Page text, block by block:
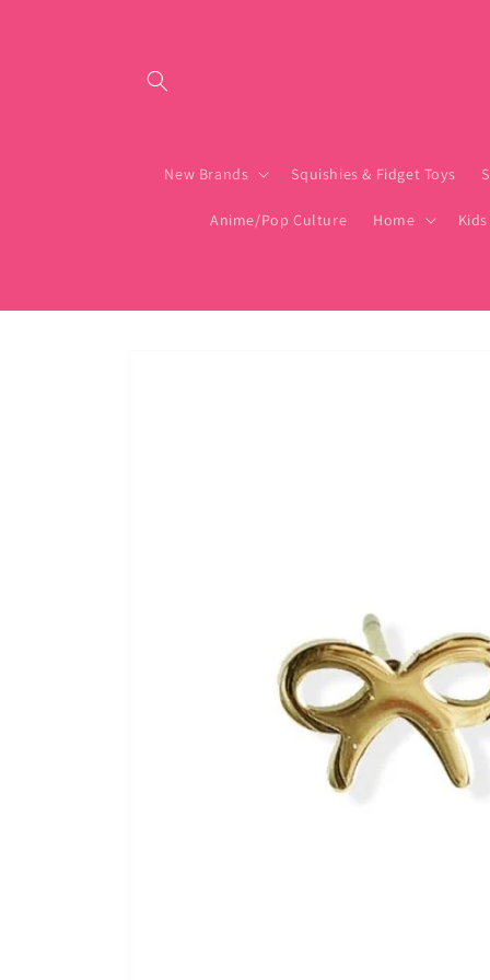
New Brands Squishies & Fidget Toys
Anime/Pop Culture Home